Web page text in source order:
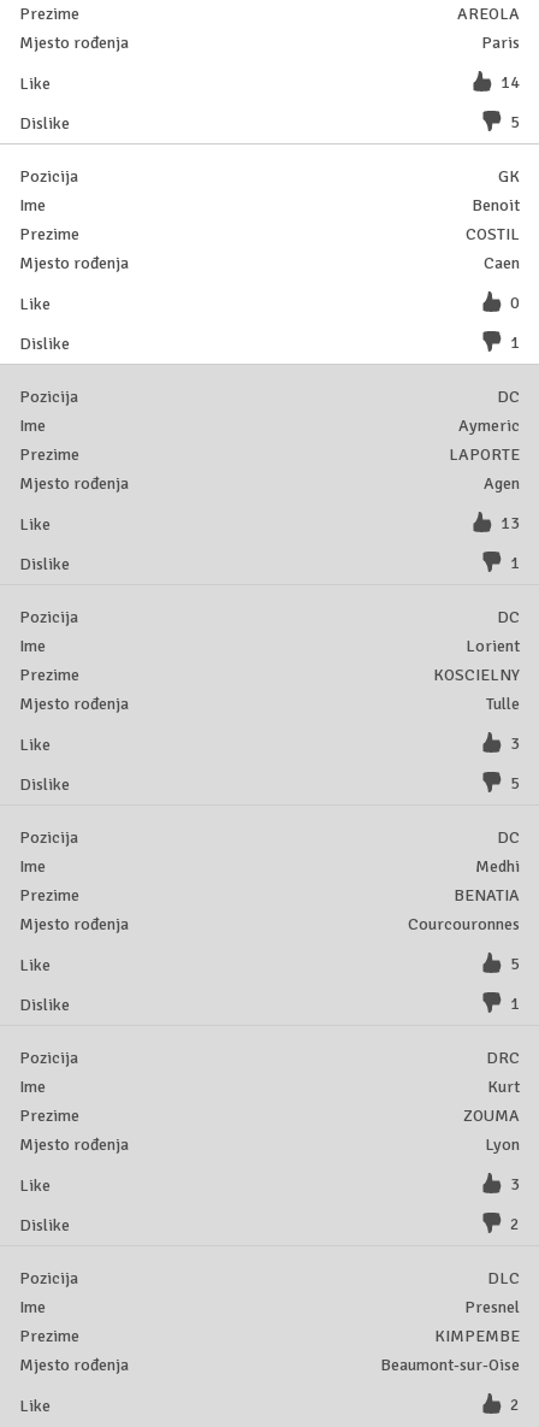
AREOLA
Paris
14
5
GK
Benoit
COSTIL
Caen
0
1
DC
Aymeric
LAPORTE
Agen
13
1
DC
Lorient
KOSCIELNY
Tulle
3
5
DC
Medhi
BENATIA
Courcouronnes
5
1
DRC
Kurt
ZOUMA
Lyon
3
2
DLC
Presnel
KIMPEMBE
Beaumont-sur-Oise
2